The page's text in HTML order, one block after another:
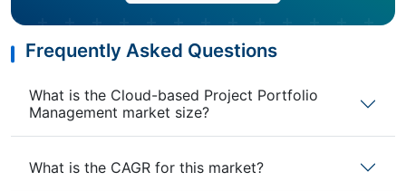
Frequently Asked Questions
What is the Cloud-based Project Portfolio
Management market size?
What is the CAGR for this market?